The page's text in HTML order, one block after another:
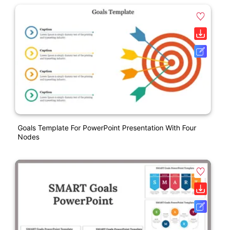
Goals Template For PowerPoint Presentation With Four
Nodes